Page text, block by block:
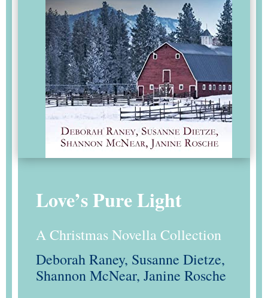
Love’s Pure Light
A Christmas Novella Collection
Deborah Raney, Susanne Dietze,
Shannon McNear, Janine Rosche